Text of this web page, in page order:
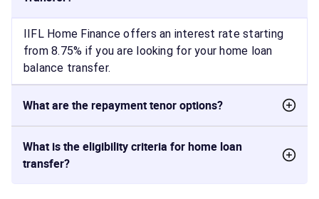
IIFL Home Finance offers an interest rate starting
from 8.75% if you are looking for your home loan
balance transfer.
What are the repayment tenor options?
What is the eligibility criteria for home loan
transfer?